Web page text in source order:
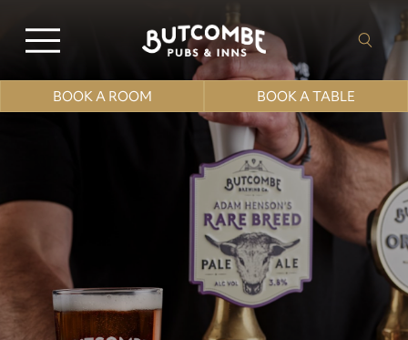
BOOK A ROOM BOOK A TABLE